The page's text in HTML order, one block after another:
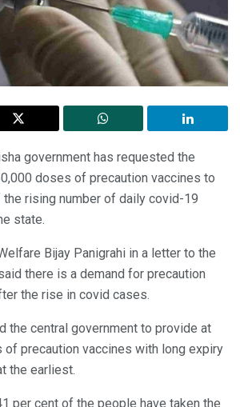
government has requested the
doses of precaution vaccines to
rising number of daily covid-19
state.
Bijay Panigrahi in a letter to the
there is a demand for precaution
the rise in covid cases.
the central government to provide at
precaution vaccines with long expiry
the earliest.
per cent of the people have taken the